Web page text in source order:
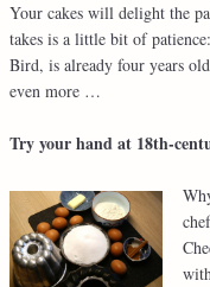
Your cakes will delight the
takes is a little bit of
Bird, is already four years
even more …
Try your hand at 18th-